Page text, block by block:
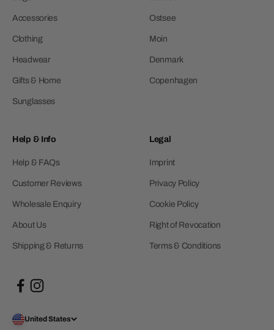
Accessories
Clothing
Headwear
Gifts & Home
Sunglasses
Ostsee
Moin
Denmark
Copenhagen
Help & Info
Help & FAQs
Customer Reviews
Wholesale Enquiry
About Us
Shipping & Returns
Legal
Imprint
Privacy Policy
Cookie Policy
Right of Revocation
Terms & Conditions
United States